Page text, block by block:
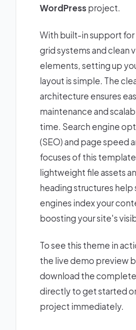
WordPressproject.
With built-in support
grid systems and clean
elements, setting up
layout is simple. The
architecture ensures
maintenance and
time. Search engine
(SEO) and page speed
focuses of this
lightweight file assets
heading structures help
engines index your
boosting your site's
To see this theme in
the live demo preview
download the
directly to get started
project immediately.